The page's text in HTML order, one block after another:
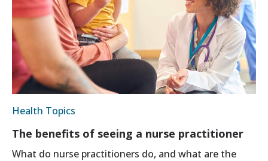
Health Topics
The benefits of seeing a nurse practitioner
What do nurse practitioners do, and what are the